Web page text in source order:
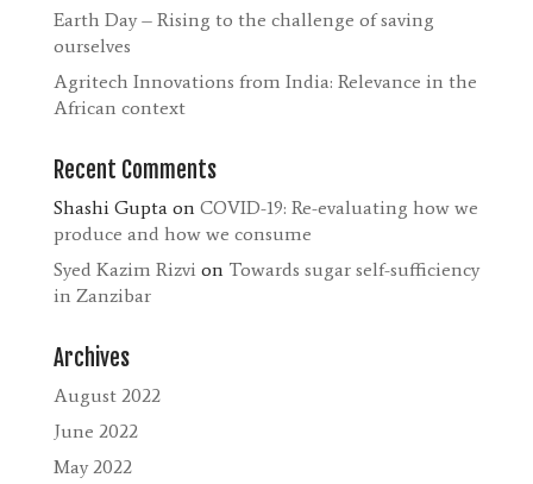
Earth Day – Rising to the challenge of saving
ourselves
Agritech Innovations from India: Relevance in the
African context
Recent Comments
Shashi Guptaon COVID-19: Re-evaluating how we
produce and how we consume
Syed Kazim Rizvi on Towards sugar self-sufficiency
in Zanzibar
Archives
August 2022
June 2022
May 2022